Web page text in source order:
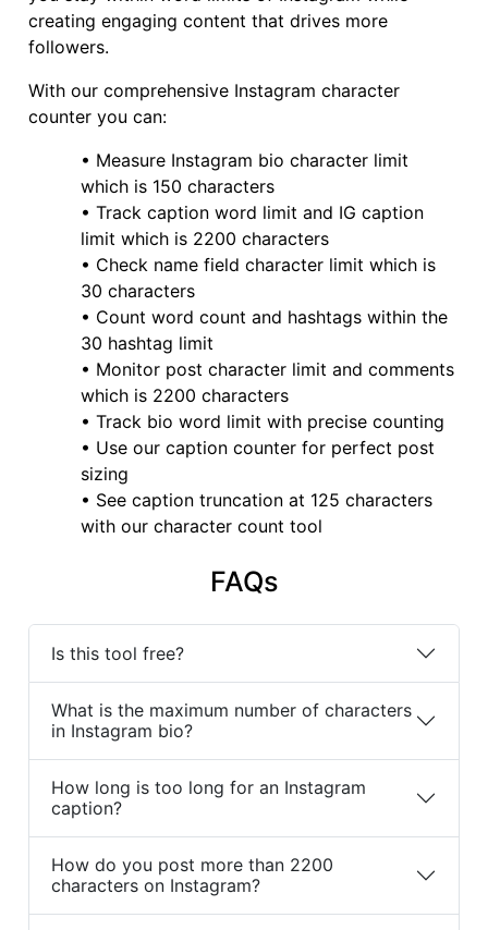
creating engaging content that drives more
followers.
With our comprehensive Instagram character
counter you can:
• Measure Instagram bio character limit
which is 150 characters
• Track caption word limit and IG caption
limit which is 2200 characters
• Check name field character limit which is
30 characters
• Count word count and hashtags within the
30 hashtag limit
• Monitor post character limit and comments
which is 2200 characters
• Track bio word limit with precise counting
• Use our caption counter for perfect post
sizing
• See caption truncation at 125 characters
with our character count tool
FAQs
Is this tool free?
What is the maximum number of characters
in Instagram bio?
How long is too long for an Instagram
caption?
How do you post more than 2200
characters on Instagram?